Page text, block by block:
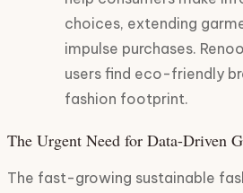
choices, extending
impulse purchases.
users find eco-friendly
fashion footprint.
The Urgent Need for Data-Driven
The fast-growing sustainable